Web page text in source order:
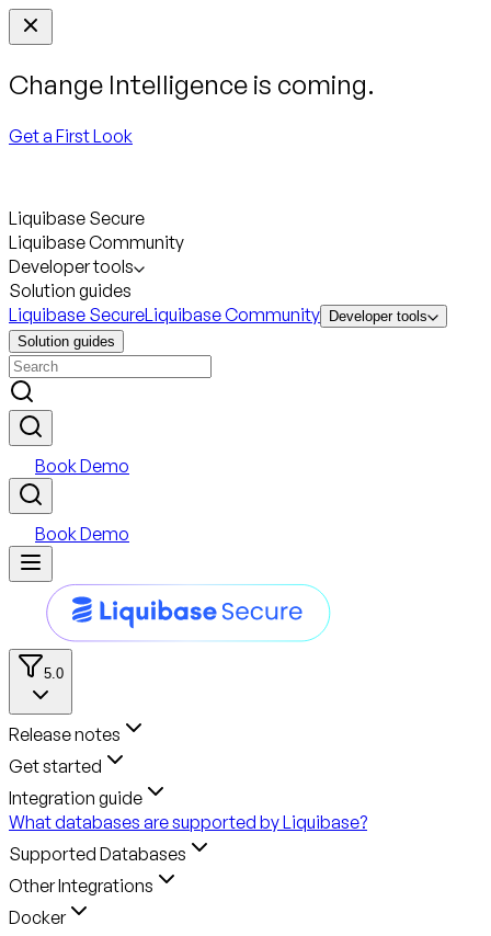
Change Intelligence is coming.
Get a First Look
Liquibase Secure
Liquibase Community
Developer tools
Solution guides
Liquibase SecureLiquibase Community
Developer tools
Solution guides
Book Demo
Book Demo
5.0
Release notes
Get started
Integration guide
What databases are supported by Liquibase?
Supported Databases
Other Integrations
Docker